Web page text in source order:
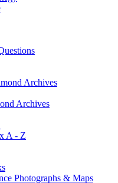
Archives
Archives
A - Z
Photographs & Maps